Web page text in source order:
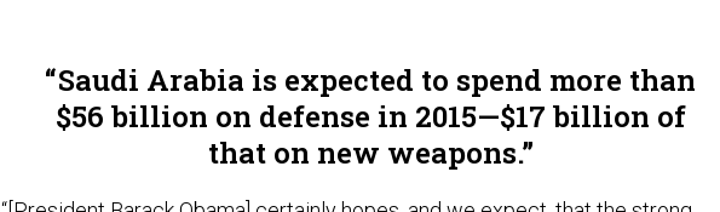
Saudi Arabia is expected to spend more than
$56 billion on defense in 2015—$17 billion of
that on new weapons.